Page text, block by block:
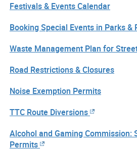
Festivals & Events Calendar
Booking Special Events in Parks &
Waste Management Plan for
Road Restrictions & Closures
Noise Exemption Permits
TTC Route Diversions
Alcohol and Gaming Commission:
Permits